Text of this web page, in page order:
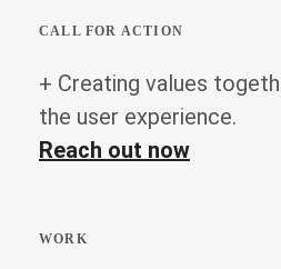
CALL FOR ACTION
+ Creating values
the user experience.
Reach out now
WORK